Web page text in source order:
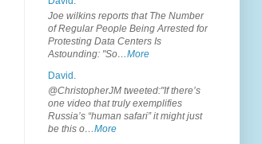
Joe wilkins reports that The Number
of Regular People Being Arrested for
Protesting Data Centers Is
Astounding: "So…More
David.
@ChristopherJM tweeted:"If there’s
one video that truly exemplifies
Russia’s “human safari” it might just
be this o…More